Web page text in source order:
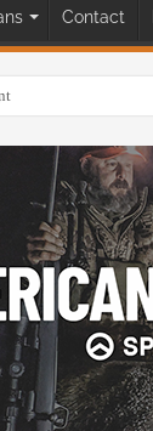
Contact